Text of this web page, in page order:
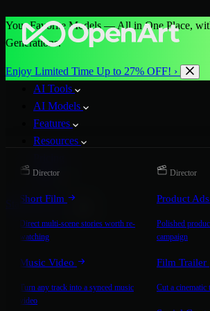
Your Favorite Models — All in One Place,
Generations.
Enjoy Limited Time Up to 27% OFF! ›
AI Tools
AI Models
Features
Resources
More
Start for Free
Director
Short Film
Direct multi-scene stories worth re-
watching
Music Video
Turn any track into a synced music
video
Director
Product Ads
Polished
campaign
Film Trailer
Cut a